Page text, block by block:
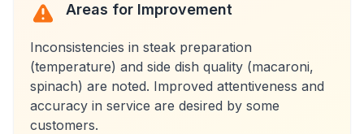
Areas for Improvement
Inconsistencies in steak preparation
(temperature) and side dish quality (macaroni,
spinach) are noted. Improved attentiveness and
accuracy in service are desired by some
customers.